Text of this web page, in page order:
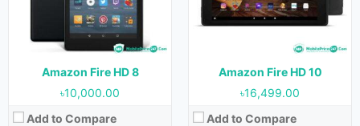
Amazon Fire HD 8
৳10,000.00
Add to Compare
Amazon Fire HD 10
৳16,499.00
Add to Compare
8 GB & 16 GB
Battery:2980 mAh
View Details →
RAM:1.5 GB
Storage:16 GB & 32 GB
3210 mAh
View Details →